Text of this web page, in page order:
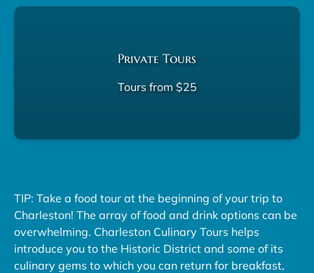
Private Tours
Tours from $25
TIP: Take a food tour at the beginning of your trip to
Charleston! The array of food and drink options can be
overwhelming. Charleston Culinary Tours helps
introduce you to the Historic District and some of its
culinary gems to which you can return for breakfast,